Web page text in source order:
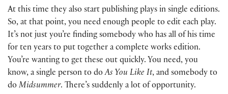
At this time they also start publishing plays in single editions.
So, at that point, you need enough people to edit each play.
It’s not just you’re finding somebody who has all of his time
for ten years to put together a complete works edition.
You’re wanting to get these out quickly. You need, you
know, a single person to doAs You Like It, and somebody to
do Midsummer. There’s suddenly a lot of opportunity.